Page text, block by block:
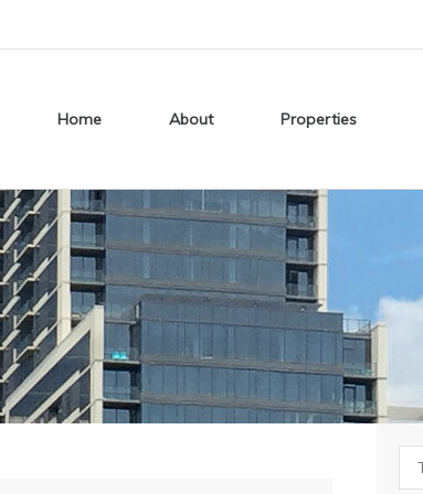
Home About Properties